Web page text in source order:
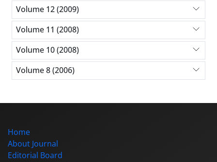
Volume 12 (2009)
Volume 11 (2008)
Volume 10 (2008)
Volume 8 (2006)
Home
About Journal
Editorial Board